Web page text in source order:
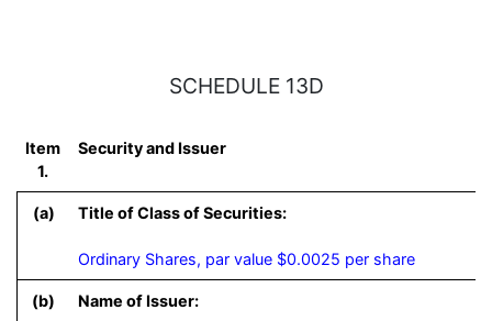
SCHEDULE 13D
Item
1.
Security and Issuer
(a) Title of Class of Securities:
Ordinary Shares, par value $0.0025 per share
(b) Name of Issuer: